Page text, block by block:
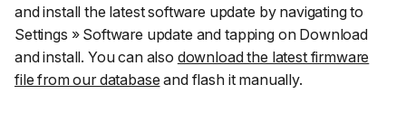
and install the latest software update by navigating to
Settings » Software update and tapping on Download
and install. You can also download the latest firmware
file from our database and flash it manually.